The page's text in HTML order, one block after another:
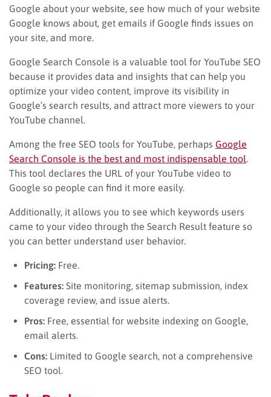
Google about your website, see how much of your website
Google knows about, get emails if Google finds issues on
your site, and more.
Google Search Console is a valuable tool for YouTube SEO
because it provides data and insights that can help you
optimize your video content, improve its visibility in
Google’s search results, and attract more viewers to your
YouTube channel.
Among the free SEO tools for YouTube, perhaps Google
Search Console is the best and most indispensable tool.
This tool declares the URL of your YouTube video to
Google so people can find it more easily.
Additionally, it allows you to see which keywords users
came to your video through the Search Result feature so
you can better understand user behavior.
Pricing: Free.
Features: Site monitoring, sitemap submission, index
coverage review, and issue alerts.
Pros: Free, essential for website indexing on Google,
email alerts.
Cons: Limited to Google search, not a comprehensive
SEO tool.